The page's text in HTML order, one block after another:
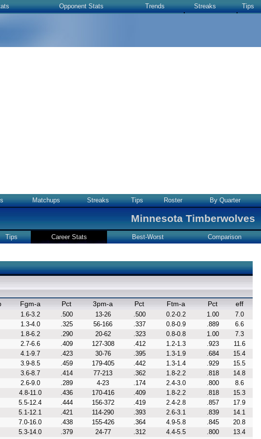
Opponent Stats Trends Streaks Tips
Matchups Streaks Tips Roster By Quarter
Minnesota Timberwolves
Tips Career Stats Best-Worst Comparison
Fgm-a Pct 3pm-a Pct Ftm-a Pct eff
1.6-3.2 .500 13-26 .500 0.2-0.2 1.00
7.0
1.3-4.0 .325 56-166 .337 0.8-0.9 .889
6.6
1.8-6.2 .290 20-62 .323 0.8-0.8 1.00
7.3
2.7-6.6 .409 127-308 .412 1.2-1.3 .923
11.6
4.1-9.7 .423 30-76 .395 1.3-1.9 .684
15.4
3.9-8.5 .459 179-405 .442 1.3-1.4 .929
15.5
3.6-8.7 .414 77-213 .362 1.8-2.2 .818
14.8
2.6-9.0 .289 4-23 .174 2.4-3.0 .800
8.6
4.8-11.0 .436 170-416 .409 1.8-2.2 .818
15.3
5.5-12.4 .444 156-372 .419 2.4-2.8 .857
17.9
5.1-12.1 .421 114-290 .393 2.6-3.1 .839
14.1
7.0-16.0 .438 155-426 .364 4.9-5.8 .845
20.8
5.3-14.0 .379 24-77 .312 4.4-5.5 .800
13.4